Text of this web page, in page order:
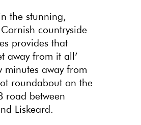
the stunning,
countryside
provides that
away from it all’
minutes away from
roundabout on the
road between
Liskeard.